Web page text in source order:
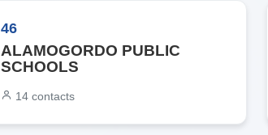
46
ALAMOGORDO PUBLIC
SCHOOLS
14contacts